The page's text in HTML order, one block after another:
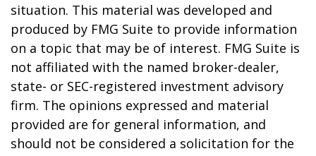
situation. This material was developed and
produced by FMG Suite to provide information
on a topic that may be of interest. FMG Suite is
not affiliated with the named broker-dealer,
state- or SEC-registered investment advisory
firm. The opinions expressed and material
provided are for general information, and
should not be considered a solicitation for the